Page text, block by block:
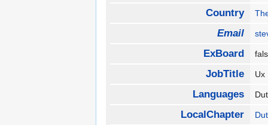
Country
Email
ExBoard
JobTitle
Languages
LocalChapter